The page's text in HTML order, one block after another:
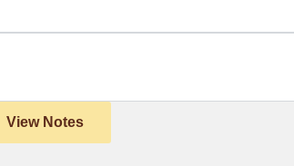
View Notes